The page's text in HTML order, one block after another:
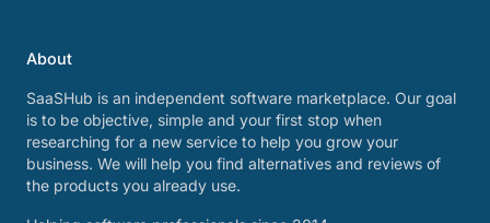
About
SaaSHub is an independent software marketplace. Our goal
is to be objective, simple and your first stop when
researching for a new service to help you grow your
business. We will help you find alternatives and reviews of
the products you already use.